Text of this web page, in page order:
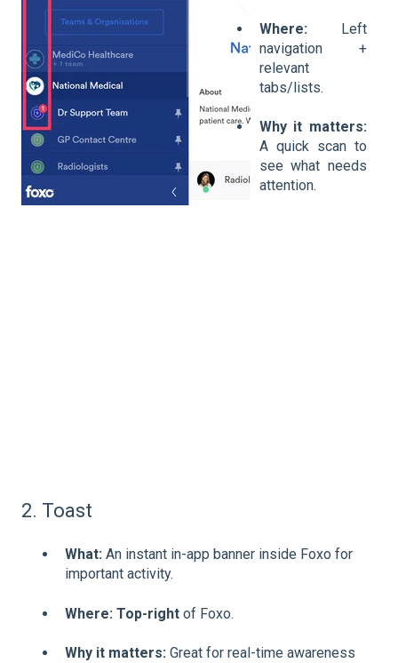
Where: Left
navigation +
relevant
tabs/lists.
Why it matters:
A quick scan to
see what needs
attention.
2. Toast
What: An instant in-app banner inside Foxo for
important activity.
Where: Top-right of Foxo.
Why it matters: Great for real-time awareness